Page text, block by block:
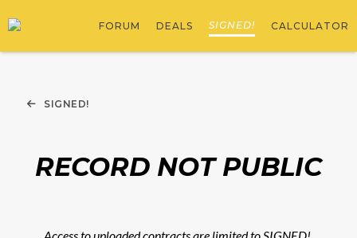
FORUM DEALS SIGNED! CALCULATOR
SIGNED!
RECORD NOT PUBLIC